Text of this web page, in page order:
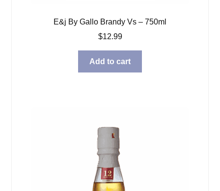
E&j By Gallo Brandy Vs – 750ml
$12.99
Add to cart